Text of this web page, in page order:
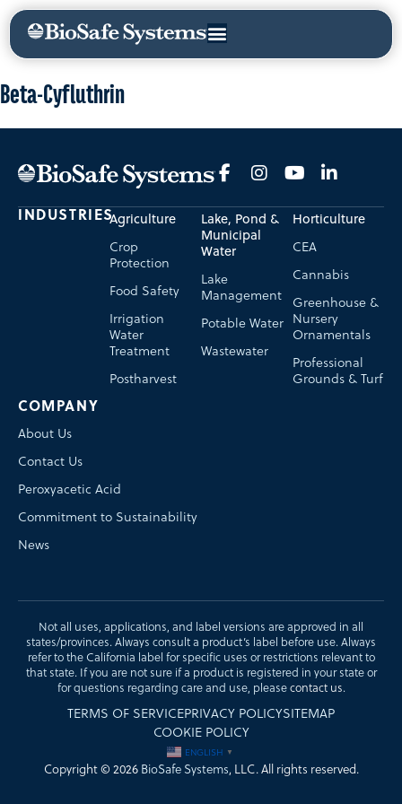
Beta-Cyfluthrin
COMPANY
About Us
Contact Us
Peroxyacetic Acid
Commitment to Sustainability
News
INDUSTRIESAgriculture
Crop
Protection
Food Safety
Irrigation
Water
Treatment
Postharvest
Horticulture
CEA
Cannabis
Greenhouse &
Nursery
Ornamentals
Professional
Grounds & Turf
Lake, Pond &
Municipal
Water
Lake
Management
Potable Water
Wastewater
Not all uses, applications, and label versions are approved in all
states/provinces. Always consult a product’s label before use. Always
refer to the California label for specific uses or restrictions relevant to
that state. If you are not sure if a product is registered in your state or
for questions regarding care and use, pleasecontact us.
TERMS OF SERVICEPRIVACY POLICYSITEMAP
COOKIE POLICY
ENGLISH ▼
Copyright © 2026 BioSafe Systems, LLC. All rights reserved.